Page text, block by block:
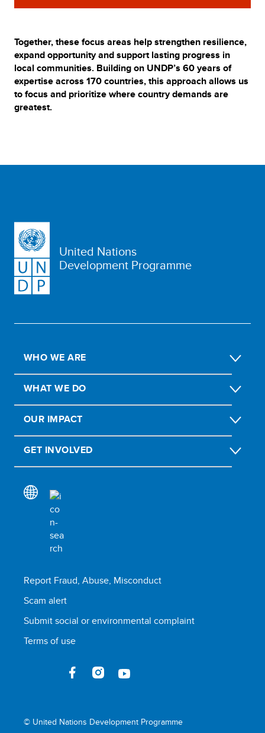
Together, these focus areas help strengthen resilience,
expand opportunity and support lasting progress in
local communities. Building on UNDP’s 60 years of
expertise across 170 countries, this approach allows us
to focus and prioritize where country demands are
greatest.
United Nations
Development Programme
WHO WE ARE
WHAT WE DO
OUR IMPACT
GET INVOLVED
Report Fraud, Abuse, Misconduct
Scam alert
Submit social or environmental complaint
Terms of use
© United Nations Development Programme